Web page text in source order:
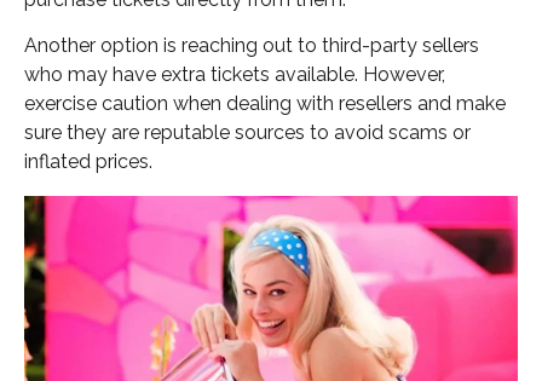
Another option is reaching out to third-party sellers
who may have extra tickets available. However,
exercise caution when dealing with resellers and make
sure they are reputable sources to avoid scams or
inflated prices.